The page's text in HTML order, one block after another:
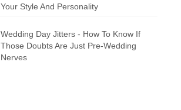
Your Style And Personality
Wedding Day Jitters - How To Know If
Those Doubts Are Just Pre-Wedding
Nerves